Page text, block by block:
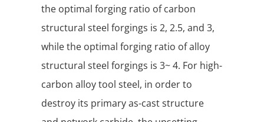
the optimal forging ratio of carbon
structural steel forgings is 2, 2.5, and 3,
while the optimal forging ratio of alloy
structural steel forgings is 3~ 4. For high-
carbon alloy tool steel, in order to
destroy its primary as-cast structure